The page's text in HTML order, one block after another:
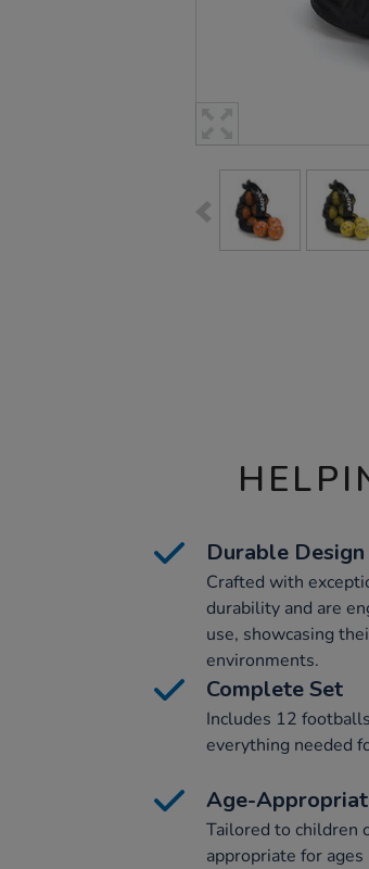
Durable Design
Crafted with
durability and are
use, showcasing
environments.
Complete Set
Includes 12
everything needed
Age-
Tailored to children
appropriate for